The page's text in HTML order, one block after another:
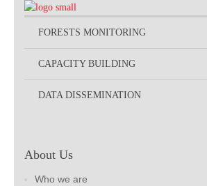
FORESTS MONITORING
CAPACITY BUILDING
DATA DISSEMINATION
About Us
Who we are